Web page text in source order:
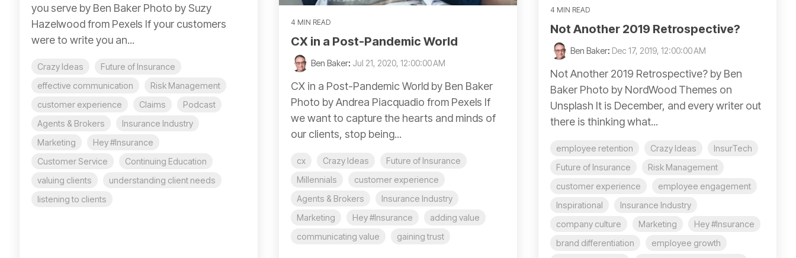
you serve by Ben Baker Photo by Suzy
Hazelwood from Pexels If your customers
were to write you an...
Crazy Ideas
Future of Insurance
effective communication
Risk Management
customer experience
Claims
Podcast
Agents & Brokers
Insurance Industry
Marketing
Hey #Insurance
Customer Service
Continuing Education
valuing clients
understanding client needs
listening to clients
4 MIN READ
CX in a Post-Pandemic World
Ben Baker: Jul 21, 2020, 12:00:00 AM
CX in a Post-Pandemic World by Ben Baker
Photo by Andrea Piacquadio from Pexels If
we want to capture the hearts and minds of
our clients, stop being...
cx Crazy Ideas
Future of Insurance
Millennials
customer experience
Agents & Brokers
Insurance Industry
Marketing
Hey #Insurance
adding value
communicating value
gaining trust
4 MIN READ
Not Another 2019 Retrospective?
Ben Baker: Dec 17, 2019, 12:00:00 AM
Not Another 2019 Retrospective? by Ben
Baker Photo by NordWood Themes on
Unsplash It is December, and every writer out
there is thinking what...
employee retention Crazy Ideas
InsurTech
Future of Insurance
Risk Management
customer experience
employee engagement
Inspirational
Insurance Industry
company culture
Marketing
Hey #Insurance
brand differentiation
employee growth